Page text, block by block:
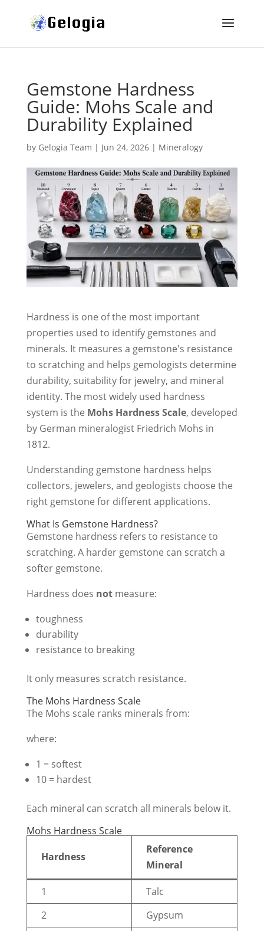
Gemstone Hardness
Guide: Mohs Scale and
Durability Explained
by Gelogia Team | Jun 24, 2026| Mineralogy
Hardness is one of the most important
properties used to identify gemstones and
minerals. It measures a gemstone's resistance
to scratching and helps gemologists determine
durability, suitability for jewelry, and mineral
identity. The most widely used hardness
system is the Mohs Hardness Scale, developed
by German mineralogist Friedrich Mohs in
1812.
Understanding gemstone hardness helps
collectors, jewelers, and geologists choose the
right gemstone for different applications.
What Is Gemstone Hardness?
Gemstone hardness refers to resistance to
scratching. A harder gemstone can scratch a
softer gemstone.
Hardness does notmeasure:
toughness
durability
resistance to breaking
It only measures scratch resistance.
The Mohs Hardness Scale
The Mohs scale ranks minerals from:
where:
1 = softest
10 = hardest
Each mineral can scratch all minerals below it.
Mohs Hardness Scale
Hardness
Reference
Mineral
1
Talc
2
Gypsum